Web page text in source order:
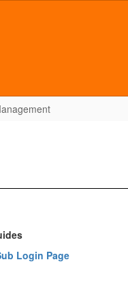
Login Page